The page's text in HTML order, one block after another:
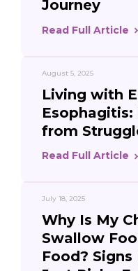
Journey
Read Full Article
August 5, 2025
Living with
Esophagitis:
from
Read Full Article
July 18, 2025
Why Is My
Swallow
Food? Signs